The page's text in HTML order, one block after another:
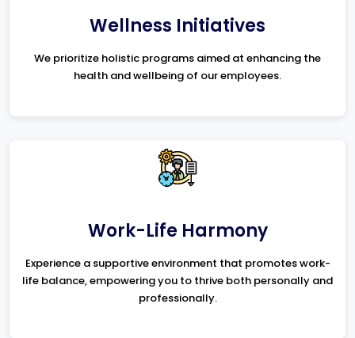
Wellness Initiatives
We prioritize holistic programs aimed at enhancing the
health and wellbeing of our employees.
Work-Life Harmony
Experience a supportive environment that promotes work-
life balance, empowering you to thrive both personally and
professionally.